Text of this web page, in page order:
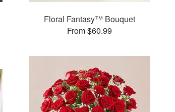
Floral Fantasy™ Bouquet
From $60.99